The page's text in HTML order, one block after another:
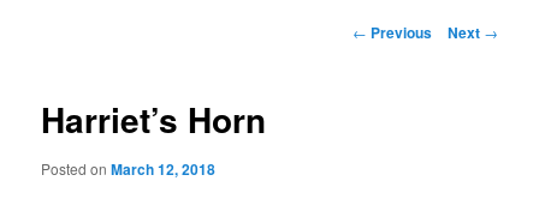
Post
← Previous Next →
Harriet’s Horn
Posted onMarch 12, 2018